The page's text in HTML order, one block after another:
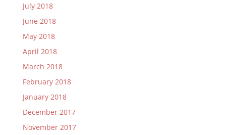
July 2018
June 2018
May 2018
April 2018
March 2018
February 2018
January 2018
December 2017
November 2017